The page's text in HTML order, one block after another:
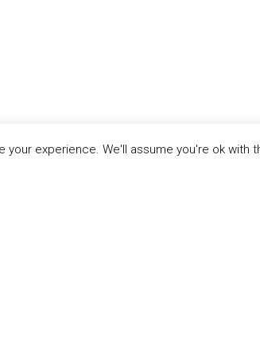
experience. We'll assume you're ok with